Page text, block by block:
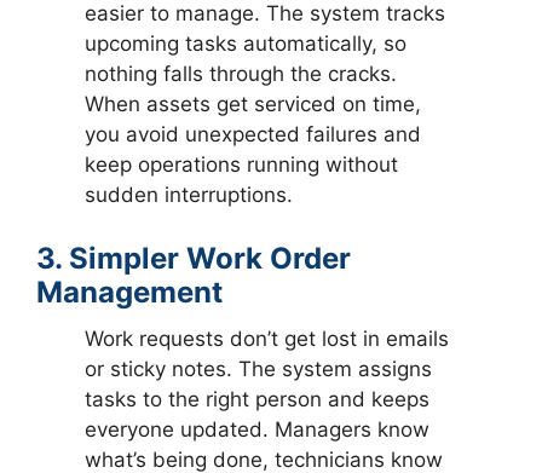
easier to manage. The system tracks
upcoming tasks automatically, so
nothing falls through the cracks.
When assets get serviced on time,
you avoid unexpected failures and
keep operations running without
sudden interruptions.
3. Simpler Work Order
Management
Work requests don’t get lost in emails
or sticky notes. The system assigns
tasks to the right person and keeps
everyone updated. Managers know
what’s being done, technicians know